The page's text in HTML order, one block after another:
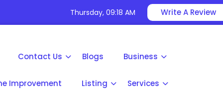
Thursday, 09:18 AM Write A Review
Contact Us Blogs Business
Improvement Listing Services